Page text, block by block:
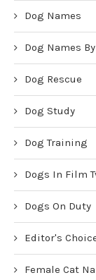
Dog Names
Dog Names
Dog Rescue
Dog Study
Dog Training
Dogs In Film
Dogs On Duty
Editor's
Female Cat